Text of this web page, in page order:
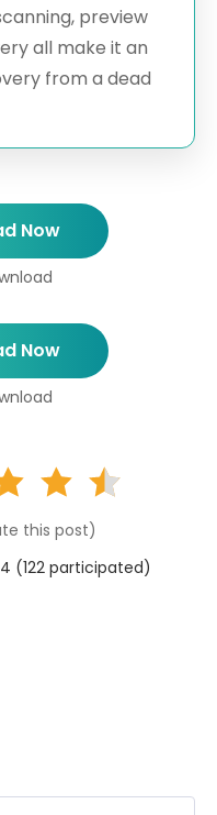
preview
all make it an
from a dead
Now
Now
this post)
(122 participated)